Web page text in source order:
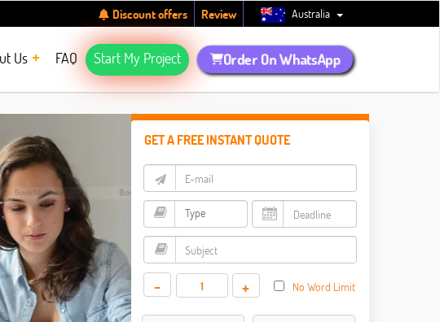
Discount offers Review Australia
Us FAQ Start My Project Order On WhatsApp
GET A FREE INSTANT QUOTE
- + No Word Limit